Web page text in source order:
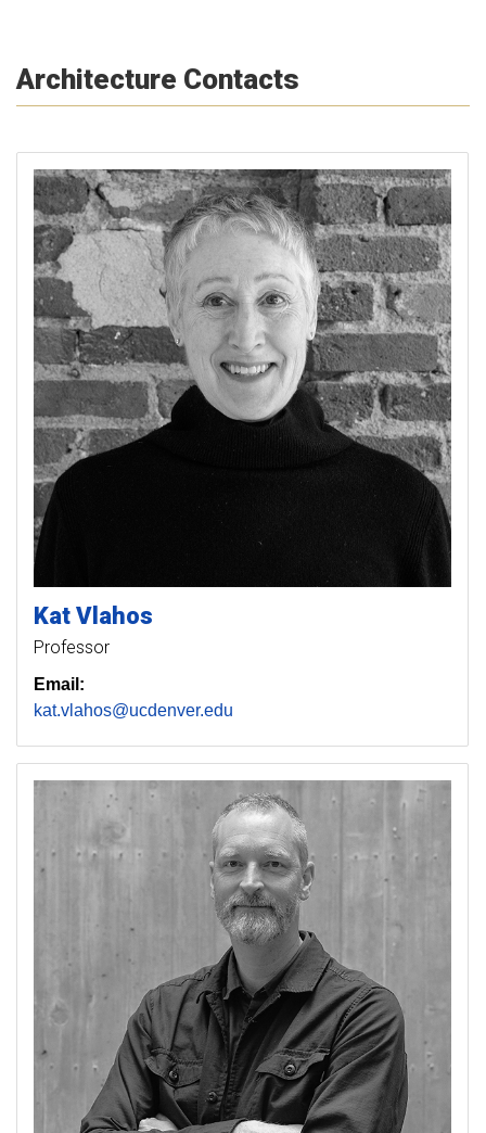
Architecture Contacts
Kat Vlahos
Professor
Email:
kat.vlahos@ucdenver.edu